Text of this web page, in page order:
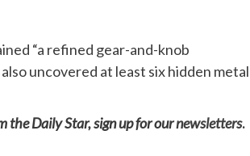
“a refined gear-and-knob
uncovered at least six hidden metal
the Daily Star, sign up for ournewsletters.